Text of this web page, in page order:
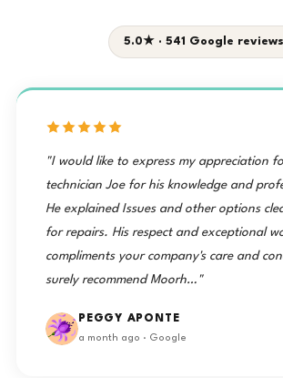
5.0★ · 541 Google reviews
"I would like to express my appreciation
technician Joe for his knowledge and
He explained Issues and other options
for repairs. His respect and exceptional
compliments your company's care and
surely recommend Moorh…"
PEGGY APONTE
a month ago · Google